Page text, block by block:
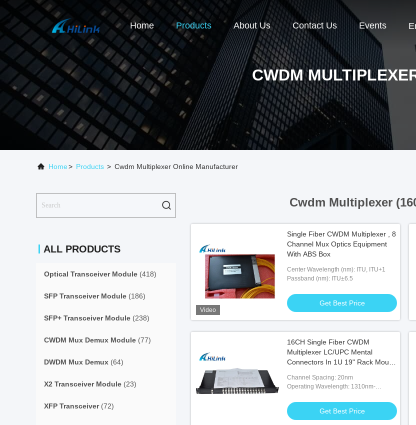
Home Products About Us Contact Us Events
CWDM
Home> Products > Cwdm Multiplexer Online Manufacturer
ALL PRODUCTS
Optical Transceiver Module (418)
SFP Transceiver Module (186)
SFP+ Transceiver Module (238)
CWDM Mux Demux Module (77)
DWDM Mux Demux (64)
X2 Transceiver Module (23)
XFP Transceiver(72)
Cwdm Multiplexer
Video
Single Fiber CWDM Multiplexer , 8
Channel Mux Optics Equipment
With ABS Box
Center Wavelength (nm): ITU, ITU+1
Passband (nm): ITU±6.5
Get Best Price
16CH Single Fiber CWDM
Multiplexer LC/UPC Mental
Connectors In 1U 19" Rack Mount
Channel Spacing: 20nm
Operating Wavelength: 1310nm-
Get Best Price